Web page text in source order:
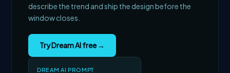
describe the trend and ship the design before the
window closes.
Try Dream AI free →
DREAM AI PROMPT